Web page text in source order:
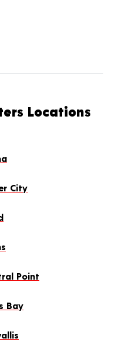
Locations
City
Point
Bay